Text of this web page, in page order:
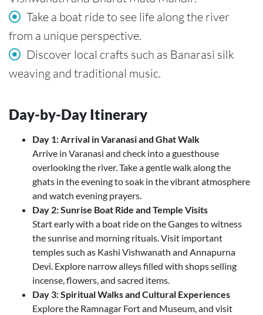
Take a boat ride to see life along the river
from a unique perspective.
Discover local crafts such as Banarasi silk
weaving and traditional music.
Day-by-Day Itinerary
Day 1: Arrival in Varanasi and Ghat Walk
Arrive in Varanasi and check into a guesthouse
overlooking the river. Take a gentle walk along the
ghats in the evening to soak in the vibrant atmosphere
and watch evening prayers.
Day 2: Sunrise Boat Ride and Temple Visits
Start early with a boat ride on the Ganges to witness
the sunrise and morning rituals. Visit important
temples such as Kashi Vishwanath and Annapurna
Devi. Explore narrow alleys filled with shops selling
incense, flowers, and sacred items.
Day 3: Spiritual Walks and Cultural Experiences
Explore the Ramnagar Fort and Museum, and visit